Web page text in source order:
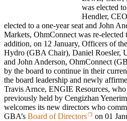
was elected
Hendler,
elected to a one-year seat and John
Markets, OhmConnect was re-elected
addition, on 12 January, Officers of
Hydro (GBA Chair), Daniel Roesler,
and John Anderson, OhmConnect
by the board to continue in their
the board leadership and newly
Travis Arnce, ENGIE Resources,
previously held by Cengizhan
welcomes its new directors who
GBA’s Board of Directors on 01